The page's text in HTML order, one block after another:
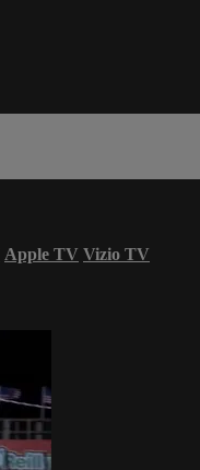
Apple TV Vizio TV